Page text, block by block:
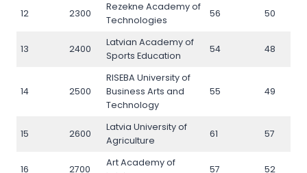
12 2300
Rezekne Academy of
Technologies
56 50
13 2400
Latvian Academy of
Sports Education
54 48
14 2500
RISEBA University of
Business Arts and
Technology
55 49
15 2600
Latvia University of
Agriculture
61 57
16 2700
Art Academy of
57 52